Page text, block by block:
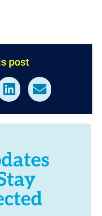
post